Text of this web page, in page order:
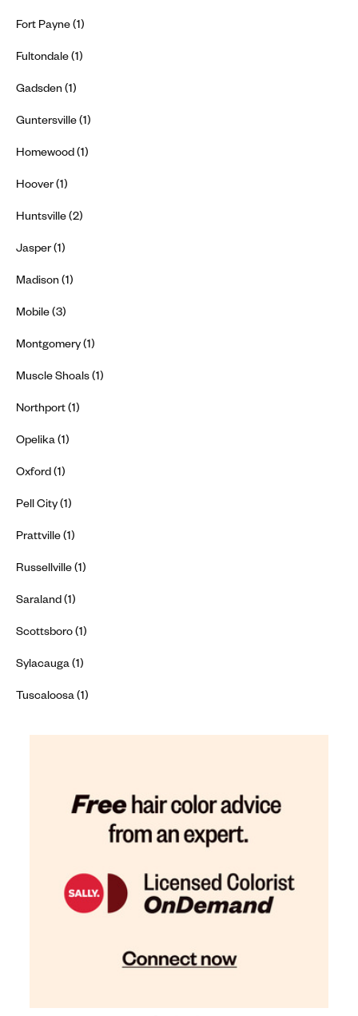
Fort Payne (1)
Fultondale (1)
Gadsden (1)
Guntersville (1)
Homewood (1)
Hoover (1)
Huntsville (2)
Jasper (1)
Madison (1)
Mobile (3)
Montgomery (1)
Muscle Shoals (1)
Northport (1)
Opelika (1)
Oxford (1)
Pell City (1)
Prattville (1)
Russellville (1)
Saraland (1)
Scottsboro (1)
Sylacauga (1)
Tuscaloosa (1)